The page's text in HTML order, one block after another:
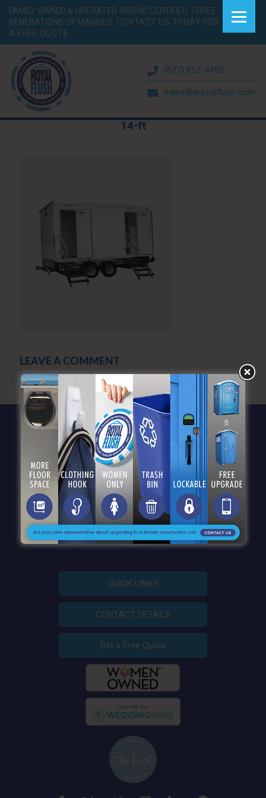
FAMILY OWNED & OPERATED. WBENC CERTIFIED. THREE
GENERATIONS OF MARINES. CONTACT US TODAY FOR
A FREE QUOTE.
(877) 812-4453
sales@aroyalflush.com
14-ft
LEAVE A COMMENT
You must belogged into post a comment.
QUICK LINKS
CONTACT DETAILS
Get a Free Quote